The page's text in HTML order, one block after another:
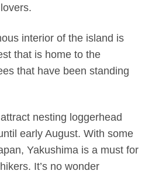
interior of the island is
that is home to the
that have been standing
nesting loggerhead
early August. With some
Yakushima is a must for
It’s no wonder